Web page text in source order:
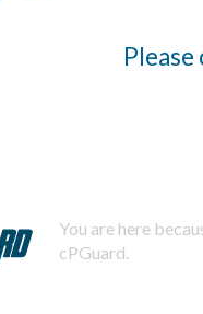
You are here
cPGuard.